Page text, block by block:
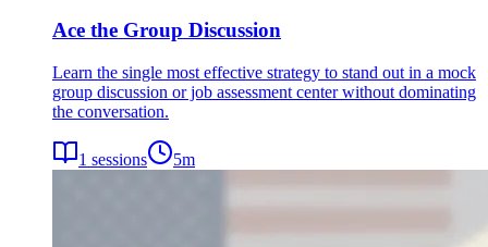
Ace the Group Discussion
Learn the single most effective strategy to stand out in a mock
group discussion or job assessment center without dominating
the conversation.
1 sessions 5m